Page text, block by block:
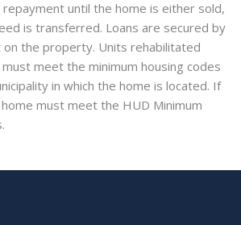
until the home is either sold,
is transferred. Loans are secured by
on the property. Units rehabilitated
meet the minimum housing codes
in which the home is located. If
must meet the HUD Minimum